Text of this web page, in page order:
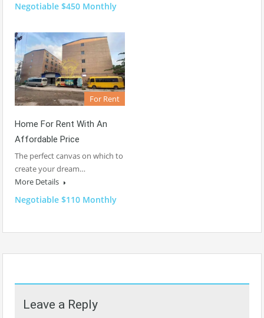
Negotiable $450 Monthly
For Rent
Home For Rent With An
Affordable Price
The perfect canvas on which to
create your dream…
More Details
Negotiable $110 Monthly
Leave a Reply